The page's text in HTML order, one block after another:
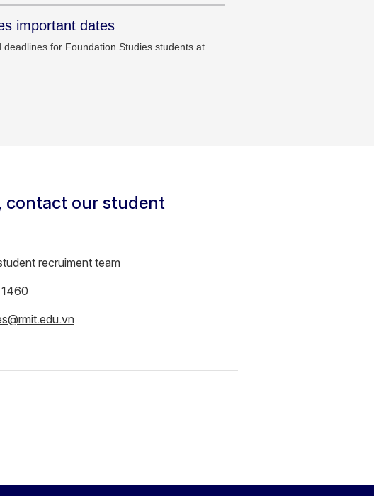
important dates
deadlines for Foundation Studies students at
contact our student
recruiment team